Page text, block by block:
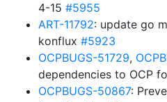
4-15 #5955
ART-11792: update go
konflux #5923
OCPBUGS-51729,
dependencies to OCP
OCPBUGS-50867: